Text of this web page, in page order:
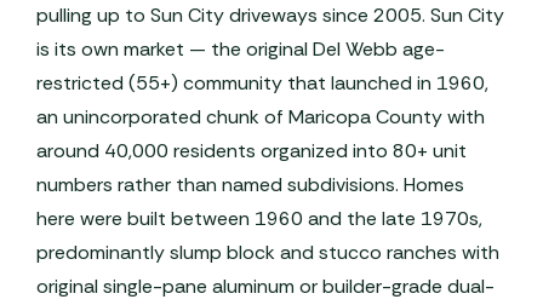
pulling up to Sun City driveways since 2005. Sun City
is its own market — the original Del Webb age-
restricted (55+) community that launched in 1960,
an unincorporated chunk of Maricopa County with
around 40,000 residents organized into 80+ unit
numbers rather than named subdivisions. Homes
here were built between 1960 and the late 1970s,
predominantly slump block and stucco ranches with
original single-pane aluminum or builder-grade dual-